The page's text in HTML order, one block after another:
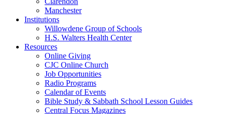
Manchester
Institutions
Willowdene Group of Schools
H.S. Walters Health Center
Resources
Online Giving
CJC Online Church
Job Opportunities
Radio Programs
Calendar of Events
Bible Study & Sabbath School Lesson Guides
Central Focus Magazines